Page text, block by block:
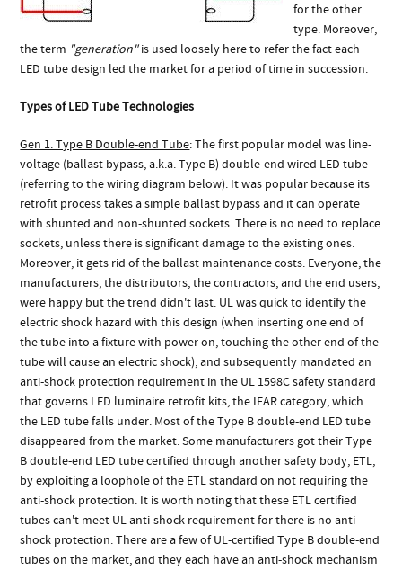
for the other
type. Moreover,
the term "generation"is used loosely here to refer the fact each
LED tube design led the market for a period of time in succession.
Types of LED Tube Technologies
Gen 1. Type B Double-end Tube: The first popular model was line-
voltage (ballast bypass, a.k.a. Type B) double-end wired LED tube
(referring to the wiring diagram below). It was popular because its
retrofit process takes a simple ballast bypass and it can operate
with shunted and non-shunted sockets. There is no need to replace
sockets, unless there is significant damage to the existing ones.
Moreover, it gets rid of the ballast maintenance costs. Everyone, the
manufacturers, the distributors, the contractors, and the end users,
were happy but the trend didn't last. UL was quick to identify the
electric shock hazard with this design (when inserting one end of
the tube into a fixture with power on, touching the other end of the
tube will cause an electric shock), and subsequently mandated an
anti-shock protection requirement in the UL 1598C safety standard
that governs LED luminaire retrofit kits, the IFAR category, which
the LED tube falls under. Most of the Type B double-end LED tube
disappeared from the market. Some manufacturers got their Type
B double-end LED tube certified through another safety body, ETL,
by exploiting a loophole of the ETL standard on not requiring the
anti-shock protection. It is worth noting that these ETL certified
tubes can't meet UL anti-shock requirement for there is no anti-
shock protection. There are a few of UL-certified Type B double-end
tubes on the market, and they each have an anti-shock mechanism